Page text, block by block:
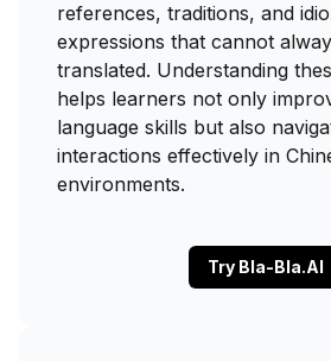
references, traditions, and
expressions that cannot
translated. Understanding
helps learners not only
language skills but also
interactions effectively in
environments.
Try Bla-Bla.AI